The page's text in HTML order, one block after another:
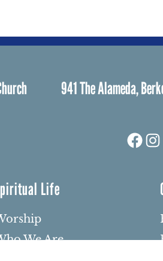
941 The Alameda,
Life
We Are